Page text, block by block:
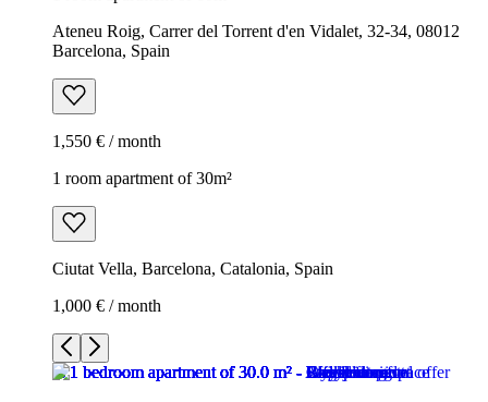
Ateneu Roig, Carrer del Torrent d'en Vidalet, 32-34, 08012
Barcelona, Spain
1,550 € / month
1 room apartment of 30m²
Ciutat Vella, Barcelona, Catalonia, Spain
1,000 € / month